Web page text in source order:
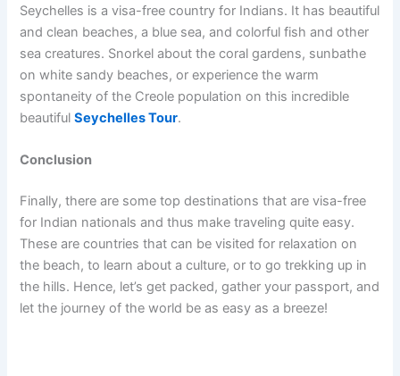
Seychelles is a visa-free country for Indians. It has beautiful
and clean beaches, a blue sea, and colorful fish and other
sea creatures. Snorkel about the coral gardens, sunbathe
on white sandy beaches, or experience the warm
spontaneity of the Creole population on this incredible
beautifulSeychelles Tour.
Conclusion
Finally, there are some top destinations that are visa-free
for Indian nationals and thus make traveling quite easy.
These are countries that can be visited for relaxation on
the beach, to learn about a culture, or to go trekking up in
the hills. Hence, let’s get packed, gather your passport, and
let the journey of the world be as easy as a breeze!